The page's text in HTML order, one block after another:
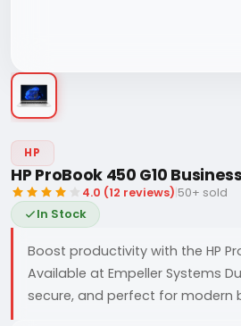
HP
HP ProBook 450 G10
4.0 (12 reviews) 50+ sold
In Stock
Boost productivity with the HP
Available at Empeller Systems
secure, and perfect for modern